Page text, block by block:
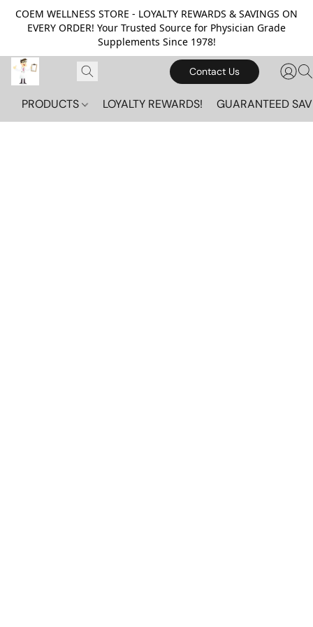
COEM WELLNESS STORE - LOYALTY REWARDS & SAVINGS ON
EVERY ORDER! Your Trusted Source for Physician Grade
Supplements Since 1978!
Contact Us
PRODUCTS LOYALTY REWARDS! GUARANTEED